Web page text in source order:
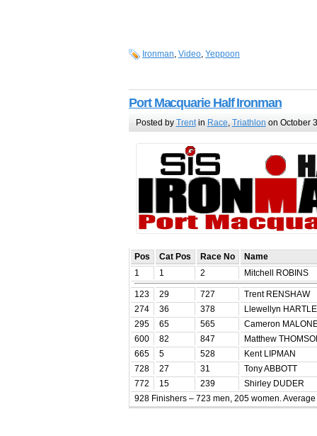
Ironman Video Yeppoon
Port Macquarie Half Ironman
Posted by Trentin Race, Triathlon on October
Pos Cat Pos Race No Name
1
1 2 Mitchell ROBINS
123 29 727 Trent RENSHAW
274
36 378 Llewellyn
295
65 565 Cameron
600
82 847 Matthew
665
5 528 Kent LIPMAN
728
27 31 Tony ABBOTT
772
15 239 Shirley DUDER
928 Finishers – 723 men, 205 women.